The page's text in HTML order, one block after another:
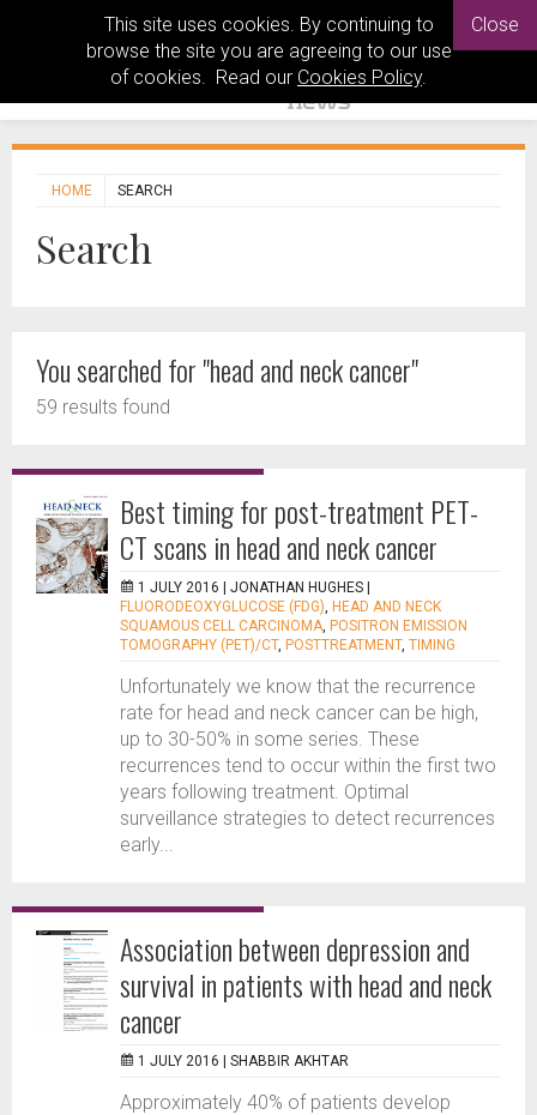
This site uses cookies. By continuing to
browse the site you are agreeing to our use
of cookies. Read our Cookies Policy.
Close
HOME SEARCH
Search
You searched for "head and neck cancer"
59 results found
Best timing for post-treatment PET-
CT scans in head and neck cancer
1 JULY 2016 | JONATHAN HUGHES
FLUORODEOXYGLUCOSE (FDG), HEAD AND NECK
SQUAMOUS CELL CARCINOMA, POSITRON EMISSION
TOMOGRAPHY (PET)/CT, POSTTREATMENT, TIMING
Unfortunately we know that the recurrence
rate for head and neck cancer can be high,
up to 30-50% in some series. These
recurrences tend to occur within the first two
years following treatment. Optimal
surveillance strategies to detect recurrences
early...
Association between depression and
survival in patients with head and neck
cancer
1 JULY 2016 | SHABBIR AKHTAR
Approximately 40% of patients develop